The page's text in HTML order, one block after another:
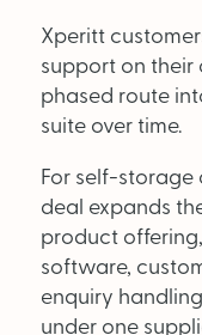
Xperitt
support on
phased route
suite over time.
For self-storage
deal expands
product
software,
enquiry
under one